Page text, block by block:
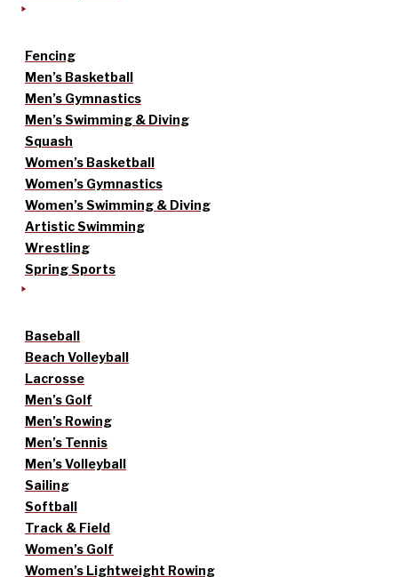
Fencing
Men’s Basketball
Men’s Gymnastics
Men’s Swimming & Diving
Squash
Women’s Basketball
Women’s Gymnastics
Women’s Swimming & Diving
Artistic Swimming
Wrestling
Spring Sports
Baseball
Beach Volleyball
Lacrosse
Men’s Golf
Men’s Rowing
Men’s Tennis
Men’s Volleyball
Sailing
Softball
Track & Field
Women’s Golf
Women’s Lightweight Rowing